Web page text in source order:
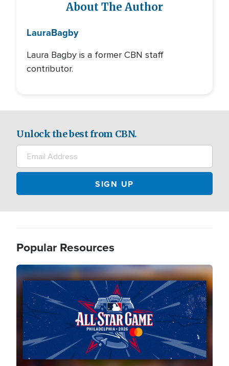
About The Author
LauraBagby
Laura Bagby is a former CBN staff
contributor.
Unlock the best from CBN.
Popular Resources
Image